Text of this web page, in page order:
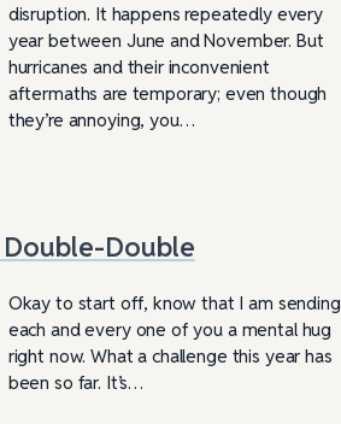
disruption. It happens repeatedly every
year between June and November. But
hurricanes and their inconvenient
aftermaths are temporary; even though
they’re annoying, you…
Double
Okay to start off, know that I am sending
each and every one of you a mental hug
right now. What a challenge this year has
been so far. It’s…